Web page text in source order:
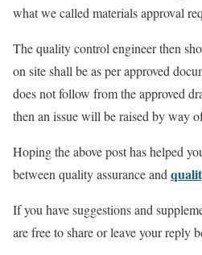
what we called materials approval
The quality control engineer then
on site shall be as per approved
does not follow from the approved
then an issue will be raised by way
Hoping the above post has helped
between quality assurance and
If you have suggestions and
are free to share or leave your reply